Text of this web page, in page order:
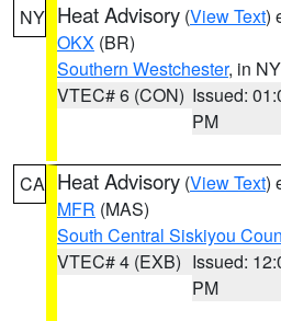
NY Heat Advisory (View Text)
OKX (BR)
Southern Westchester, in NY
VTEC# 6 (CON) Issued:
PM
CA Heat Advisory (View Text)
MFR (MAS)
South Central Siskiyou
VTEC# 4 (EXB) Issued:
PM